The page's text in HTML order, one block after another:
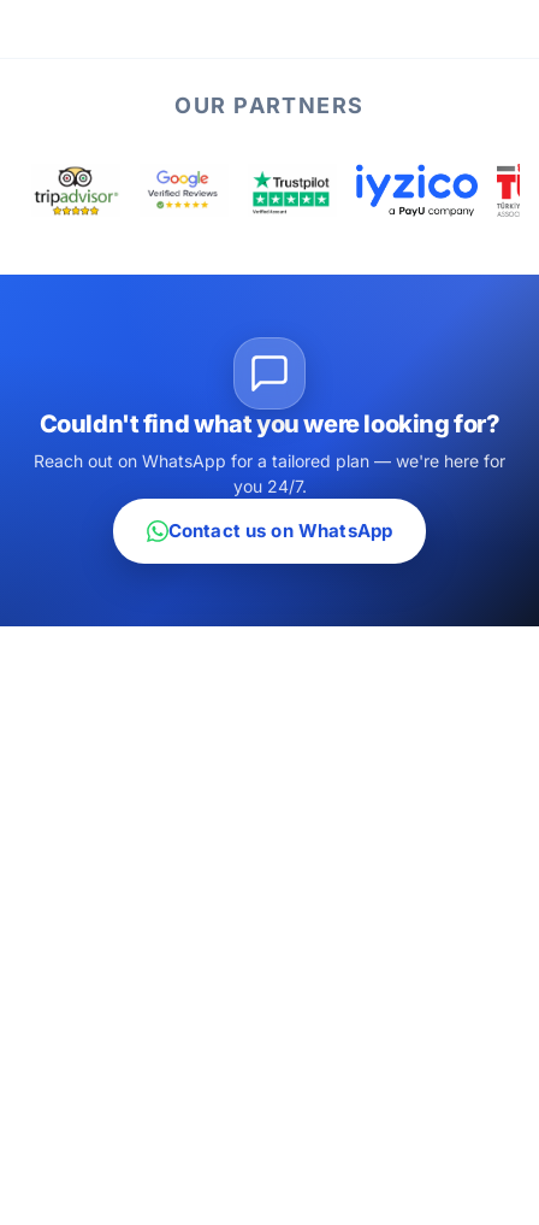
OUR PARTNERS
Couldn't find what you were looking for?
Reach out on WhatsApp for a tailored plan — we're here for
you 24/7.
Contact us on WhatsApp